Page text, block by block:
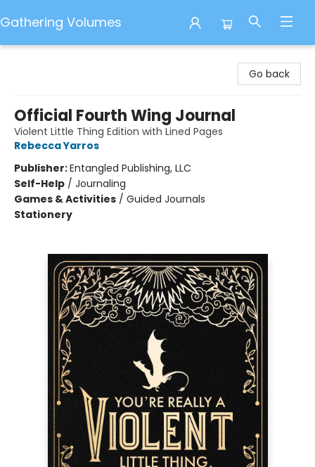
Gathering Volumes
Go back
Official Fourth Wing Journal
Violent Little Thing Edition with Lined Pages
Rebecca Yarros
Publisher:Entangled Publishing, LLC
Self-Help / Journaling
Games & Activities / Guided Journals
Stationery